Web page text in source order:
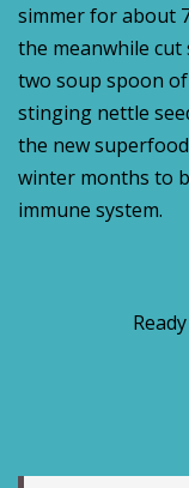
simmer for about
the meanwhile cut
two soup spoon
stinging nettle
the new
winter months to
immune system.